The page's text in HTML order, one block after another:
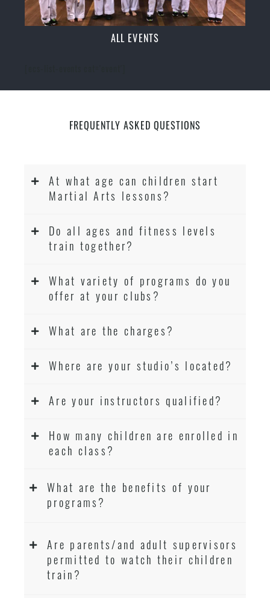
ALL EVENTS
FREQUENTLY ASKED QUESTIONS
At what age can children start
Martial Arts lessons?
Do all ages and fitness levels
train together?
What variety of programs do you
offer at your clubs?
What are the charges?
Where are your studio’s located?
Are your instructors qualified?
How many children are enrolled in
each class?
What are the benefits of your
programs?
Are parents/and adult supervisors
permitted to watch their children
train?